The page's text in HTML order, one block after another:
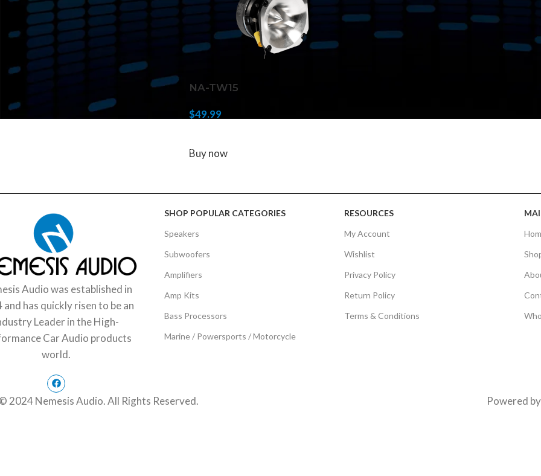
NA-TW15
$49.99
Buy now
Audio was established in
and has quickly risen to be an
Leader in the High-
Car Audio products
world.
SHOP POPULAR CATEGORIES
Speakers
Subwoofers
Amplifiers
Amp Kits
Bass Processors
Marine / Powersports / Motorcycle
RESOURCES
My Account
Wishlist
Privacy Policy
Return Policy
Terms & Conditions
2024 Nemesis Audio. All Rights Reserved. Powered